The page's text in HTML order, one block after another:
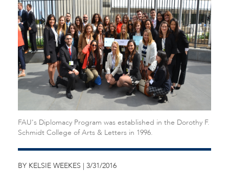
FAU's Diplomacy Program was established in the Dorothy F.
Schmidt College of Arts & Letters in 1996.
BY KELSIE WEEKES | 3/31/2016